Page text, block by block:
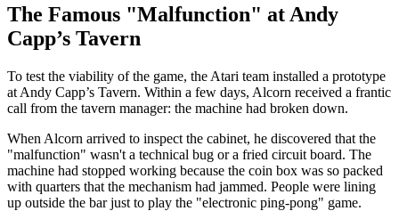
The Famous "Malfunction" at Andy
Capp’s Tavern
To test the viability of the game, the Atari team installed a prototype
at Andy Capp’s Tavern. Within a few days, Alcorn received a frantic
call from the tavern manager: the machine had broken down.
When Alcorn arrived to inspect the cabinet, he discovered that the
"malfunction" wasn't a technical bug or a fried circuit board. The
machine had stopped working because the coin box was so packed
with quarters that the mechanism had jammed. People were lining
up outside the bar just to play the "electronic ping-pong" game.